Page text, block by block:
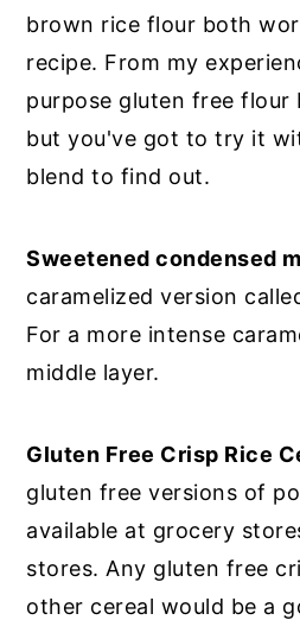
brown rice flour both
recipe. From my
purpose gluten free flour
but you've got to try it
blend to find out.
Sweetened condensed
caramelized version
For a more intense
middle layer.
Gluten Free Crisp Rice
gluten free versions of
available at grocery
stores. Any gluten free
other cereal would be a